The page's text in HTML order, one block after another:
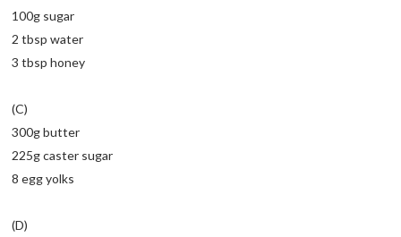
100g sugar
2 tbsp water
3 tbsp honey
(C)
300g butter
225g caster sugar
8 egg yolks
(D)